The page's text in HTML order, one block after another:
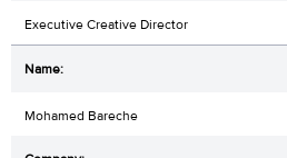
Executive Creative Director
Mohamed Bareche